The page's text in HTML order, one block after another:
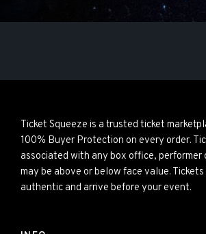
Ticket Squeeze is a trusted ticket
100% Buyer Protection on every order.
associated with any box office, performer
may be above or below face value.
authentic and arrive before your event.